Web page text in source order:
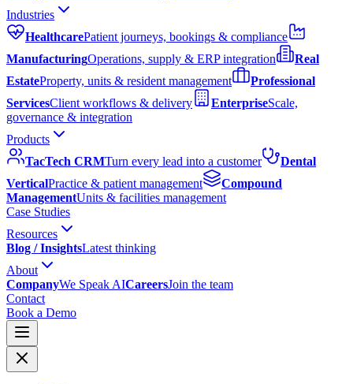
Industries
HealthcarePatient journeys, bookings & compliance
ManufacturingOperations, supply & ERP integration
Real
EstateProperty, units & resident management
Professional
ServicesClient workflows & delivery EnterpriseScale,
governance & integration
Products
TacTech CRMTurn every lead into a customer
Dental
VerticalPractice & patient management
Compound
ManagementUnits & facilities management
Case Studies
Resources
Blog / InsightsLatest thinking
About
CompanyWe Speak AICareersJoin the team
Contact
Book a Demo